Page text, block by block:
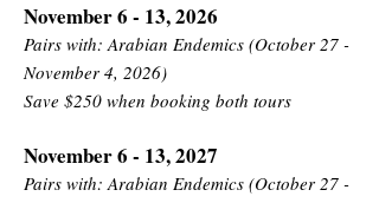
November 6 - 13, 2026
Pairs with: Arabian Endemics (October 27 -
November 4, 2026)
Save $250 when booking both tours
November 6 - 13, 2027
Pairs with: Arabian Endemics (October 27 -